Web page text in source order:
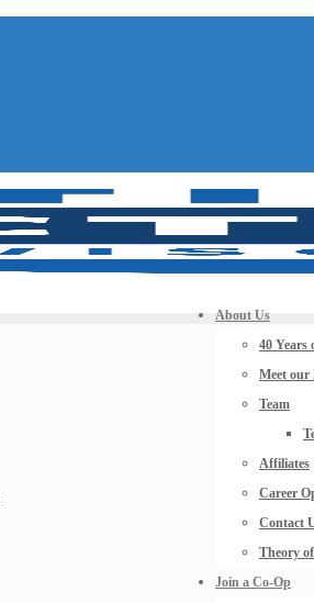
About Us
40 Years
Meet our
Team
Affiliates
Career
Contact
Theory
Join a Co-Op